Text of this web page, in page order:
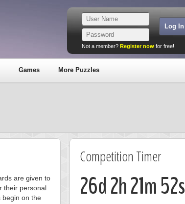
Not a member? Register now for free!
Games More Puzzles
are given to
their personal
begin on the
Competition Timer
26d 2h 21m 52s